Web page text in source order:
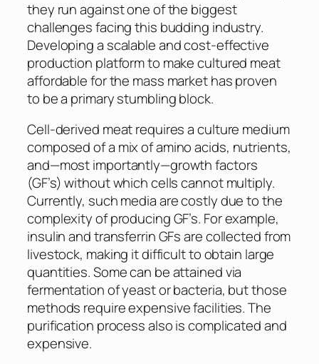
they run against one of the biggest
challenges facing this budding industry.
Developing a scalable and cost-effective
production platform to make cultured meat
affordable for the mass market has proven
to be a primary stumbling block.
Cell-derived meat requires a culture medium
composed of a mix of amino acids, nutrients,
and—most importantly—growth factors
(GF’s) without which cells cannot multiply.
Currently, such media are costly due to the
complexity of producing GF’s. For example,
insulin and transferrin GFs are collected from
livestock, making it difficult to obtain large
quantities. Some can be attained via
fermentation of yeast or bacteria, but those
methods require expensive facilities. The
purification process also is complicated and
expensive.